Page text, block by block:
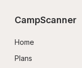
CampScanner
Home
Plans